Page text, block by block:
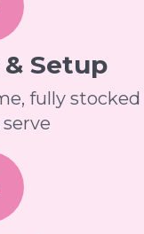
Setup
fully stocked